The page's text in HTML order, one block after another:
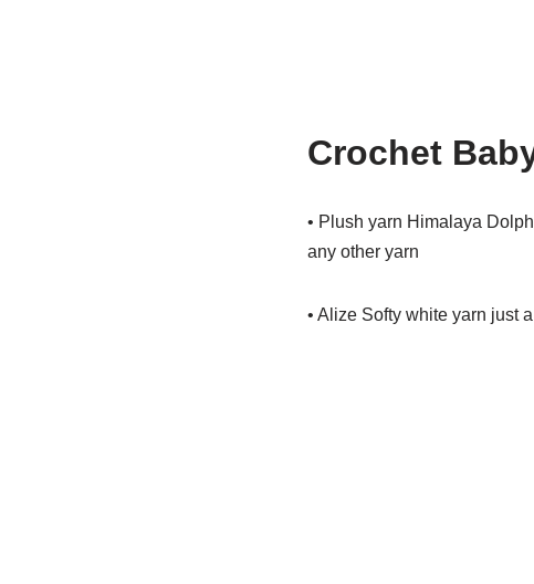
Crochet
• Plush yarn Himalaya
any other yarn
• Alize Softy white yarn just